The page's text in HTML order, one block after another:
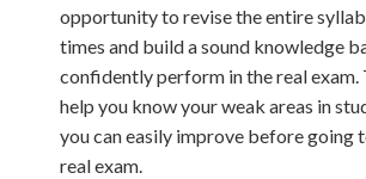
opportunity to revise the entire
times and build a sound knowledge
confidently perform in the real exam.
help you know your weak areas in
you can easily improve before going
real exam.